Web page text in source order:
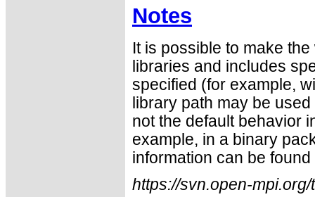
Notes
It is possible to make
libraries and includes
specified (for example,
library path may be
not the default behavior
example, in a binary
information can be found
https://svn.open-